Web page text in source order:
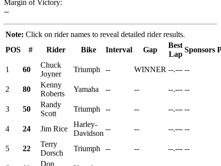
Margin of Victory:
--
Note: Click on rider names to reveal detailed rider results.
POS
# Rider Bike Interval Gap
Best
Lap
Sponsors
1 60
Chuck
Joyner
Triumph -- WINNER --.--- --
2 80
Kenny
Roberts
Yamaha -- -- --.--- --
3 50
Randy
Scott
Triumph -- -- --.--- --
4 24 Jim Rice
Harley-
Davidson
-- -- --.--- --
5 22
Terry
Dorsch
Triumph -- -- --.--- --
Don